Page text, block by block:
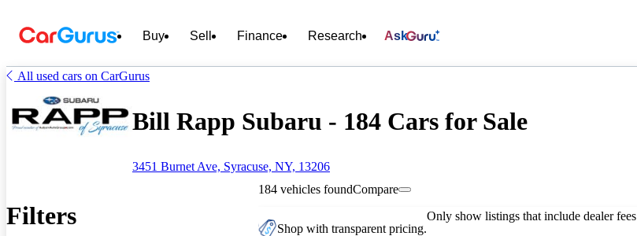
Buy Sell Finance Research Ask
All used cars on CarGurus
Bill Rapp Subaru - 184 Cars for Sale
3451 Burnet Ave, Syracuse, NY, 13206
Filters
184 vehicles foundCompare
Shop with transparent pricing.
Only show listings that include dealer fees